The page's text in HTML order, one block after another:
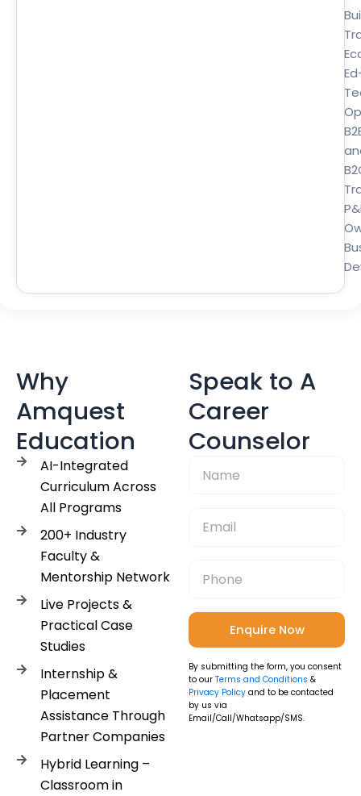
Why
Amquest
Education
AI-Integrated
Curriculum Across
All Programs
200+ Industry
Faculty &
Mentorship Network
Live Projects &
Practical Case
Studies
Internship &
Placement
Assistance Through
Partner Companies
Hybrid Learning –
Classroom in
Speak to A
Career
Counselor
By submitting the form, you consent
to our Terms and Conditions &
Privacy Policy and to be contacted
by us via
Email/Call/Whatsapp/SMS.